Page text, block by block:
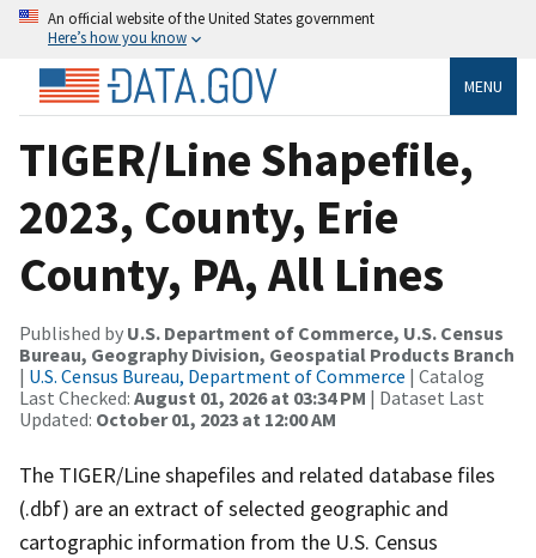
An official website of the United States government
Here’s how you know
MENU
TIGER/Line Shapefile,
2023, County, Erie
County, PA, All Lines
Published by U.S. Department of Commerce, U.S. Census
Bureau, Geography Division, Geospatial Products Branch
| U.S. Census Bureau, Department of Commerce | Catalog
Last Checked: August 01, 2026 at 03:34 PM | Dataset Last
Updated: October 01, 2023 at 12:00 AM
The TIGER/Line shapefiles and related database files
(.dbf) are an extract of selected geographic and
cartographic information from the U.S. Census